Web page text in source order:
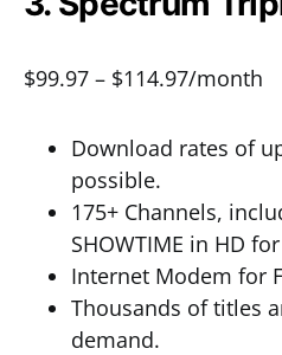
$99.97 – $114.97/month
Download rates of
possible.
175+ Channels,
SHOWTIME in HD
Internet Modem for
Thousands of titles
demand.